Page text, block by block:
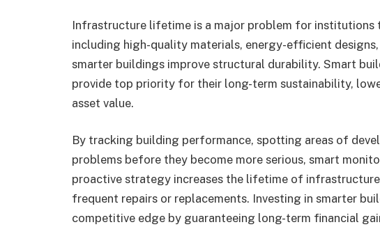
Infrastructure lifetime is a major problem for institutions
including high-quality materials, energy-efficient
smarter buildings improve structural durability. Smart
provide top priority for their long-term sustainability,
asset value.
By tracking building performance, spotting areas of
problems before they become more serious, smart
proactive strategy increases the lifetime of
frequent repairs or replacements. Investing in smarter
competitive edge by guaranteeing long-term financial